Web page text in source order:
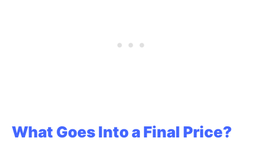
What Goes Into a Final Price?